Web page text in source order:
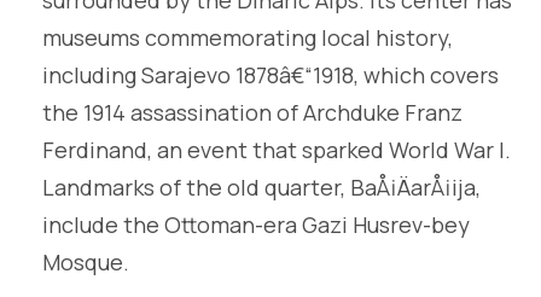
museums commemorating local history,
including Sarajevo 1878â€“1918, which covers
the 1914 assassination of Archduke Franz
Ferdinand, an event that sparked World War I.
Landmarks of the old quarter, BaÅ¡ÄarÅ¡ija,
include the Ottoman-era Gazi Husrev-bey
Mosque.